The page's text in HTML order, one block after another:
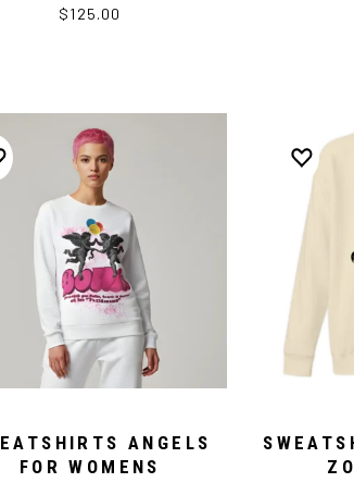
$125.00
ANGELS
FOR WOMENS